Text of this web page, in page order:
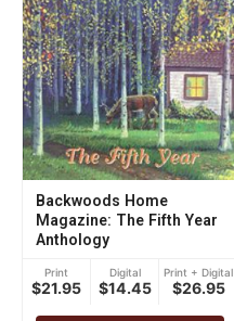
Backwoods Home
Magazine: The Fifth Year
Anthology
Print
$21.95
Digital
$14.45
Print + Digital
$26.95